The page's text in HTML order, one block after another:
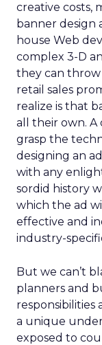
creative costs,
banner design
house Web
complex 3-D
they can
retail sales
realize is that
all their own. A
grasp the
designing an
with any
sordid history
which the ad
effective and
industry-
But we can’t
planners and
responsibilities
a unique
exposed to